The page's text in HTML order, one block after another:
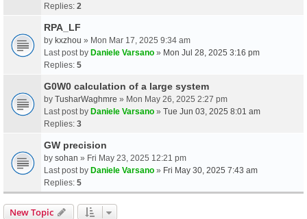
Replies: 2
RPA_LF
by kxzhou » Mon Mar 17, 2025 9:34 am
Last post by Daniele Varsano » Mon Jul 28, 2025 3:16 pm
Replies: 5
G0W0 calculation of a large system
by TusharWaghmre » Mon May 26, 2025 2:27 pm
Last post by Daniele Varsano » Tue Jun 03, 2025 8:01 am
Replies: 3
GW precision
by sohan » Fri May 23, 2025 12:21 pm
Last post by Daniele Varsano » Fri May 30, 2025 7:43 am
Replies: 5
New Topic